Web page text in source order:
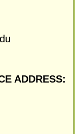
ADDRESS: